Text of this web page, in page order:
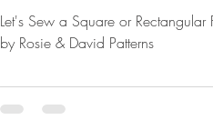
Let's Sew a Square or
by Rosie & David Patterns